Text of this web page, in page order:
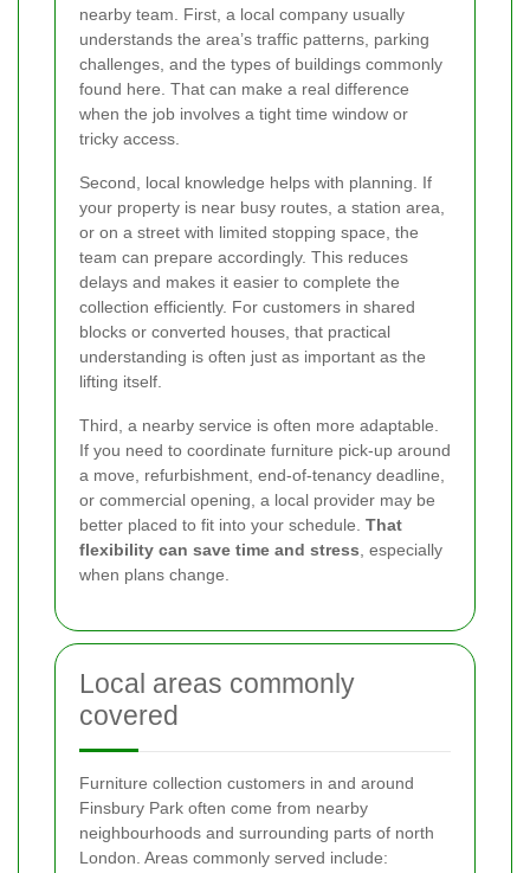
nearby team. First, a local company usually
understands the area’s traffic patterns, parking
challenges, and the types of buildings commonly
found here. That can make a real difference
when the job involves a tight time window or
tricky access.
Second, local knowledge helps with planning. If
your property is near busy routes, a station area,
or on a street with limited stopping space, the
team can prepare accordingly. This reduces
delays and makes it easier to complete the
collection efficiently. For customers in shared
blocks or converted houses, that practical
understanding is often just as important as the
lifting itself.
Third, a nearby service is often more adaptable.
If you need to coordinate furniture pick-up around
a move, refurbishment, end-of-tenancy deadline,
or commercial opening, a local provider may be
better placed to fit into your schedule. That
flexibility can save time and stress , especially
when plans change.
Local areas commonly
covered
Furniture collection customers in and around
Finsbury Park often come from nearby
neighbourhoods and surrounding parts of north
London. Areas commonly served include: